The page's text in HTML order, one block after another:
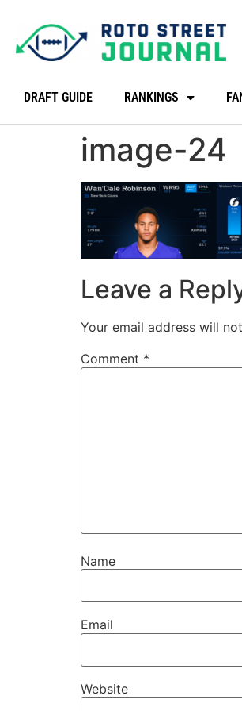
DRAFT GUIDE RANKINGS
image-24
Leave a
Your email address will
Comment *
Name
Email
Website